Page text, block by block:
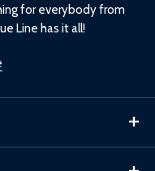
for everybody from
Line has it all!